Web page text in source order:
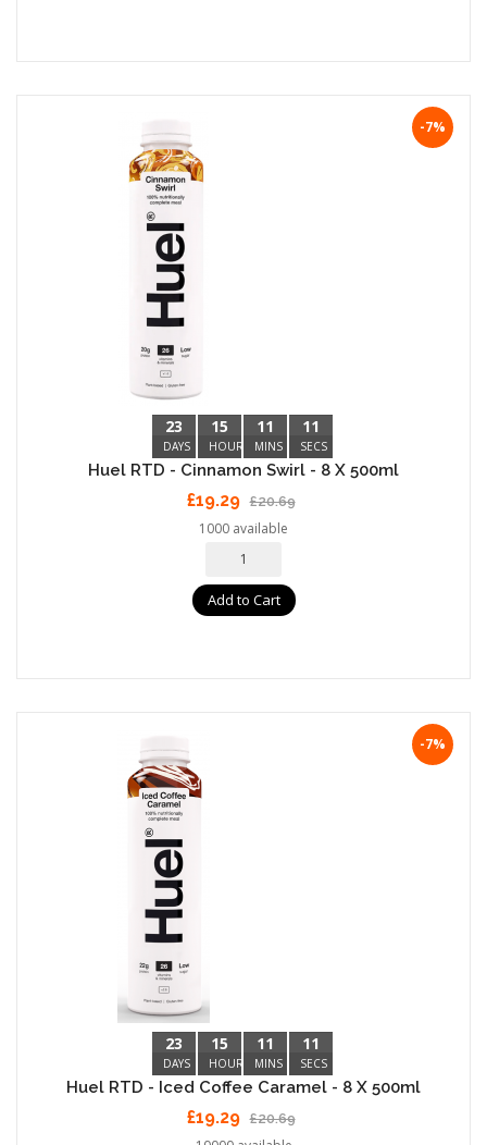
23
DAYS
15
HOURS
11
MINS
10
SECS
-7%
Huel RTD - Cinnamon Swirl - 8 X 500ml
£19.29 £20.69
1000 available
Add to Cart
23
DAYS
15
HOURS
11
MINS
10
SECS
-7%
Huel RTD - Iced Coffee Caramel - 8 X 500ml
£19.29 £20.69